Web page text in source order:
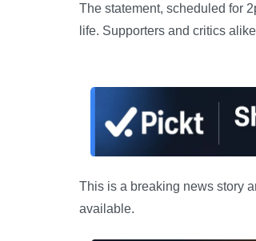
The statement, scheduled for
life. Supporters and critics
This is a breaking news story
available.